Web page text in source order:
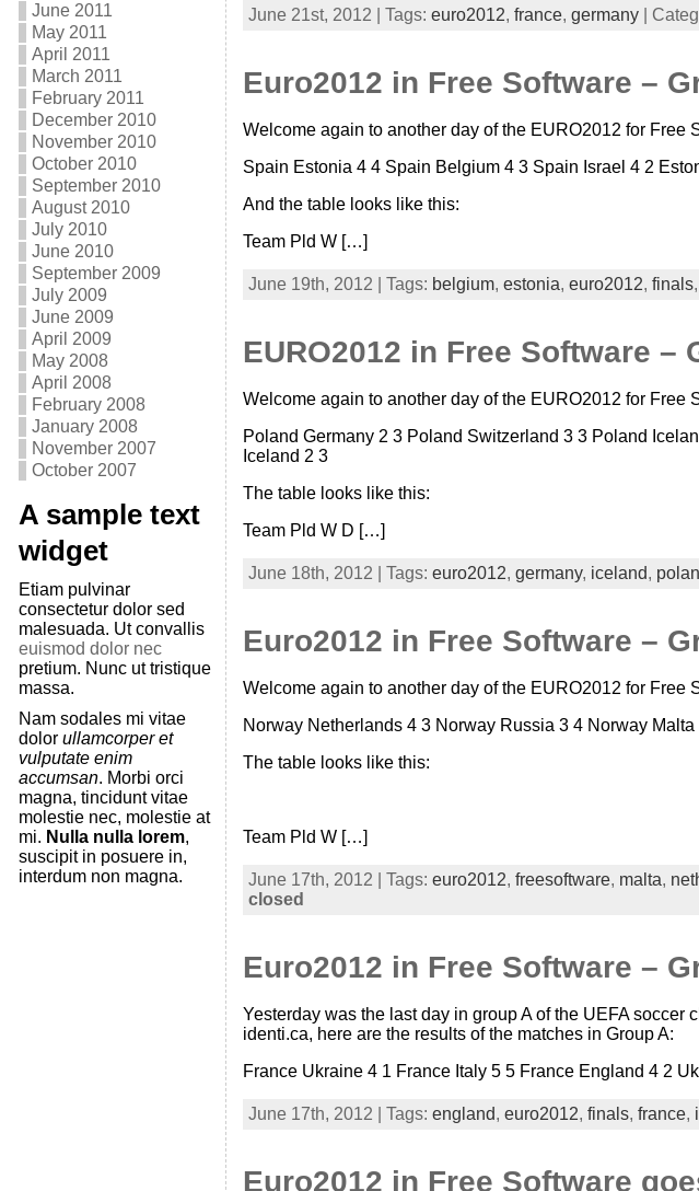
June 2011
May 2011
April 2011
March 2011
February 2011
December 2010
November 2010
October 2010
September 2010
August 2010
July 2010
June 2010
September 2009
July 2009
June 2009
April 2009
May 2008
April 2008
February 2008
January 2008
November 2007
October 2007
A sample text
widget
Etiam pulvinar
consectetur dolor sed
malesuada. Ut convallis
euismod dolor nec
pretium. Nunc ut tristique
massa.
Nam sodales mi vitae
dolor ullamcorper et
vulputate enim
accumsan. Morbi orci
magna, tincidunt vitae
molestie nec, molestie at
mi. Nulla nulla lorem,
suscipit in posuere in,
interdum non magna.
June 21st, 2012 | Tags: euro2012, france, germany|
Euro2012 in Free Software –
Welcome again to another day of the EURO2012 for Free
Spain Estonia 4 4 Spain Belgium 4 3 Spain Israel 4 2
And the table looks like this:
Team Pld W […]
June 19th, 2012 | Tags: belgium, estonia, euro2012, finals,
EURO2012 in Free Software –
Welcome again to another day of the EURO2012 for Free
Poland Germany 2 3 Poland Switzerland 3 3 Poland
Iceland 2 3
The table looks like this:
Team Pld W D […]
June 18th, 2012 | Tags: euro2012, germany, iceland,
Euro2012 in Free Software –
Welcome again to another day of the EURO2012 for Free
Norway Netherlands 4 3 Norway Russia 3 4 Norway
The table looks like this:
Team Pld W […]
June 17th, 2012 | Tags: euro2012, freesoftware, malta,
closed
Euro2012 in Free Software –
Yesterday was the last day in group A of the UEFA
identi.ca, here are the results of the matches in Group A:
France Ukraine 4 1 France Italy 5 5 France England 4 2
June 17th, 2012 | Tags: england, euro2012, finals, france,
Euro2012 in Free Software